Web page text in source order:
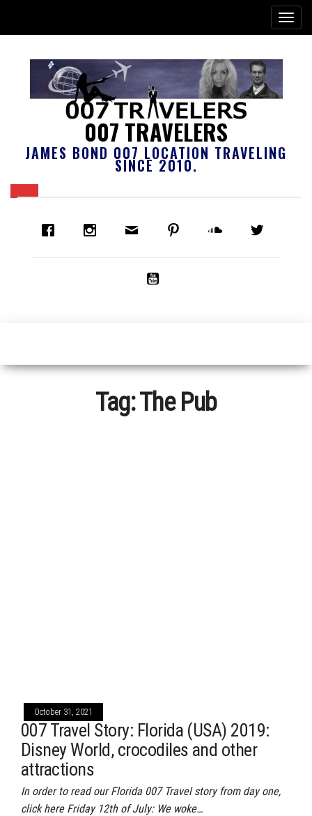
007 TRAVELERS
JAMES BOND 007 LOCATION TRAVELING
SINCE 2010.
Tag:The Pub
October 31, 2021
007 Travel Story: Florida (USA) 2019:
Disney World, crocodiles and other
attractions
In order to read our Florida 007 Travel story from day one,
click here Friday 12th of July: We woke…